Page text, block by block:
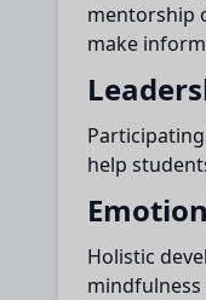
mentorship
make
help
Holistic
mindfulness